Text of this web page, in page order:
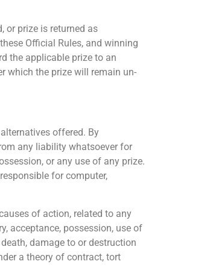
or prize is returned as
Official Rules, and winning
the applicable prize to an
which the prize will remain un-
offered. By
any liability whatsoever for
or any use of any prize.
for computer,
of action, related to any
acceptance, possession, use of
damage to or destruction
a theory of contract, tort